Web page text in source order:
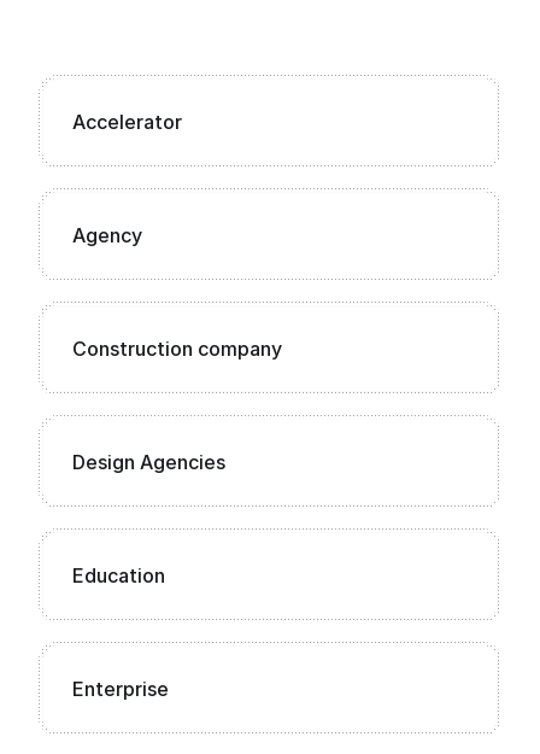
Accelerator
Agency
Construction company
Design Agencies
Education
Enterprise